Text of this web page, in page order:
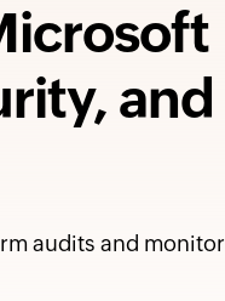
and
audits and monitor